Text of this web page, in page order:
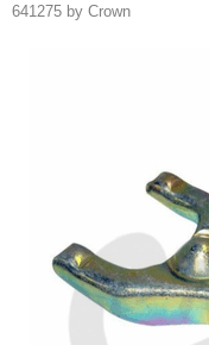
641275 by Crown